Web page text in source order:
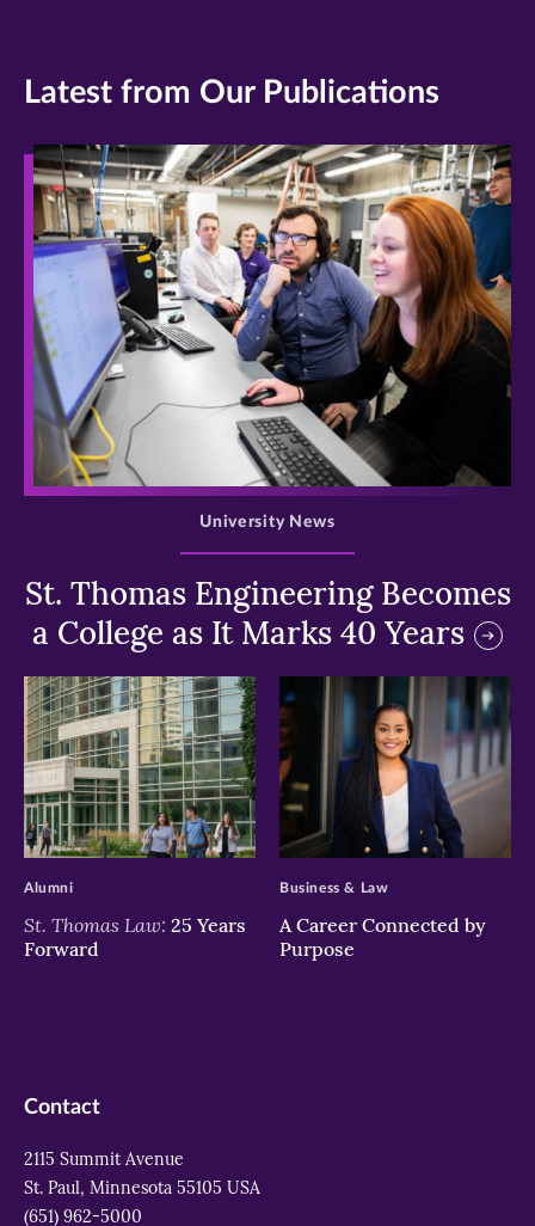
Latest from Our Publications
>
St. Thomas Engineering Becomes
a College as It Marks 40 Years
University News
>
St. Thomas Law: 25 Years
Forward
Alumni
>
A Career Connected by
Purpose
Business & Law
Contact
2115 Summit Avenue
St. Paul, Minnesota 55105 USA
(651) 962-5000